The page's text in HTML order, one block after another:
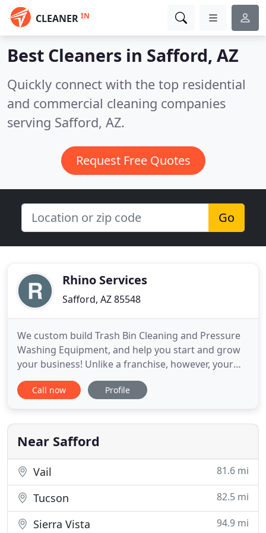
CLEANER IN
Best Cleaners in Safford, AZ
Quickly connect with the top residential
and commercial cleaning companies
serving Safford, AZ.
Request Free Quotes
Go
Rhino Services
Safford, AZ 85548
We custom build Trash Bin Cleaning and Pressure
Washing Equipment, and help you start and grow
your business! Unlike a franchise, however, your
business is your own! You own it, run it and collect
all the money from it. We just give you the
Incredible Return on Investment (ROI)- 4hrs of
labor, washing 50
Call now Profile
Near Safford
Vail 81.6 mi
Tucson 82.5 mi
Sierra Vista 94.9 mi